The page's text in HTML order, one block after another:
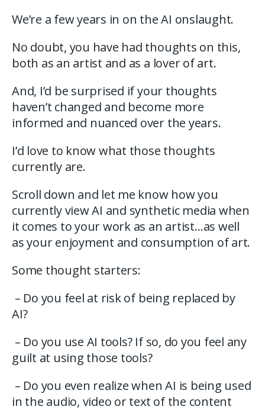
We’re a few years in on the AI onslaught.
No doubt, you have had thoughts on this,
both as an artist and as a lover of art.
And, I’d be surprised if your thoughts
haven’t changed and become more
informed and nuanced over the years.
I’d love to know what those thoughts
currently are.
Scroll down and let me know how you
currently view AI and synthetic media when
it comes to your work as an artist…as well
as your enjoyment and consumption of art.
Some thought starters:
– Do you feel at risk of being replaced by
AI?
– Do you use AI tools? If so, do you feel any
guilt at using those tools?
– Do you even realize when AI is being used
in the audio, video or text of the content